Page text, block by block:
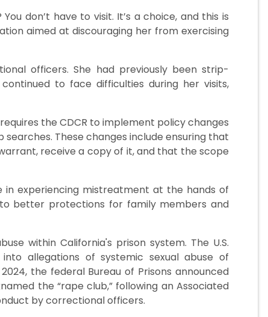
don’t have to visit. It’s a choice, and this is
aimed at discouraging her from exercising
officers. She had previously been strip-
to face difficulties during her visits,
the CDCR to implement policy changes
These changes include ensuring that
receive a copy of it, and that the scope
experiencing mistreatment at the hands of
better protections for family members and
within California's prison system. The U.S.
allegations of systemic sexual abuse of
the federal Bureau of Prisons announced
the “rape club,” following an Associated
by correctional officers.